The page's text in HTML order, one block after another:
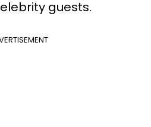
guests.